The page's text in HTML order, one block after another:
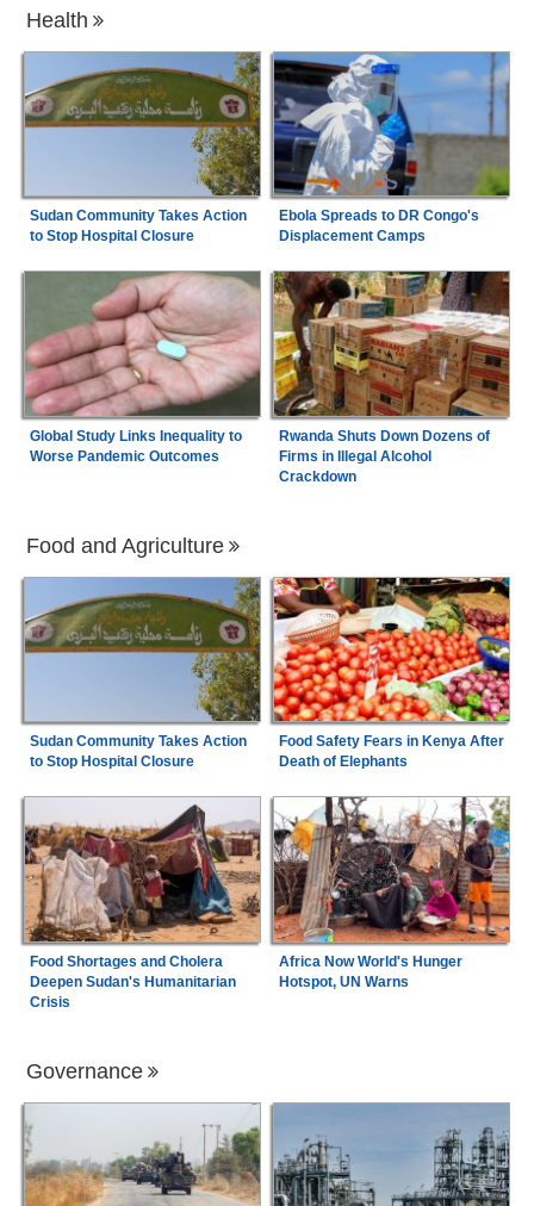
Health
Sudan Community Takes Action
to Stop Hospital Closure
Ebola Spreads to DR Congo's
Displacement Camps
Global Study Links Inequality to
Worse Pandemic Outcomes
Rwanda Shuts Down Dozens of
Firms in Illegal Alcohol
Crackdown
Food and Agriculture
Sudan Community Takes Action
to Stop Hospital Closure
Food Safety Fears in Kenya After
Death of Elephants
Food Shortages and Cholera
Deepen Sudan's Humanitarian
Crisis
Africa Now World's Hunger
Hotspot, UN Warns
Governance